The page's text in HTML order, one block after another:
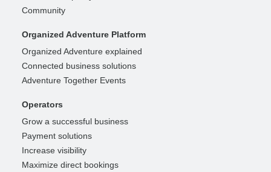
Community
Organized Adventure Platform
Organized Adventure explained
Connected business solutions
Adventure Together Events
Operators
Grow a successful business
Payment solutions
Increase visibility
Maximize direct bookings